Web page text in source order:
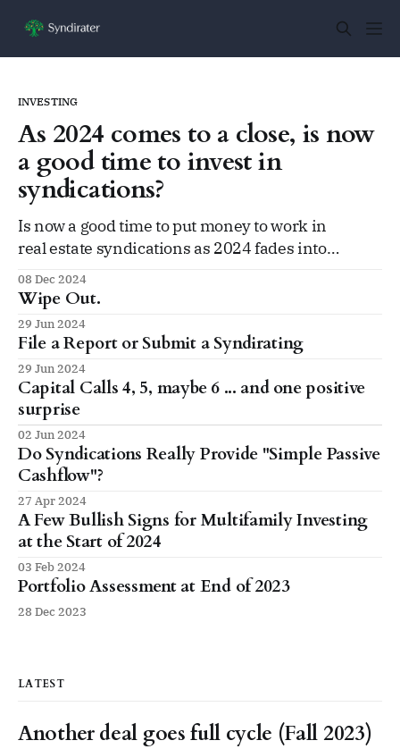
INVESTING
As 2024 comes to a close, is now
a good time to invest in
syndications?
Is now a good time to put money to work in
real estate syndications as 2024 fades into
2025, after a few rough years?
08 Dec 2024
Wipe Out.
29 Jun 2024
File a Report or Submit a Syndirating
29 Jun 2024
Capital Calls 4, 5, maybe 6 ... and one positive
surprise
02 Jun 2024
Do Syndications Really Provide "Simple Passive
Cashflow"?
27 Apr 2024
A Few Bullish Signs for Multifamily Investing
at the Start of 2024
03 Feb 2024
Portfolio Assessment at End of 2023
28 Dec 2023
LATEST
Another deal goes full cycle (Fall 2023)